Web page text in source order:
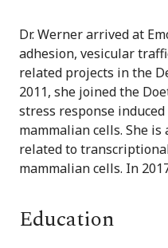
Dr. Werner arrived at
adhesion, vesicular
related projects in the
2011, she joined the
stress response
mammalian cells. She
related to
mammalian cells. In
Education